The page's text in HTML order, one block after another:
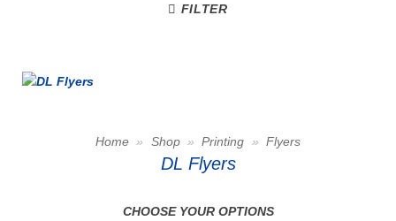
FILTER
Home » Shop » Printing » Flyers
DL Flyers
CHOOSE YOUR OPTIONS